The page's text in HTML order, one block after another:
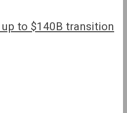
to $140B transition